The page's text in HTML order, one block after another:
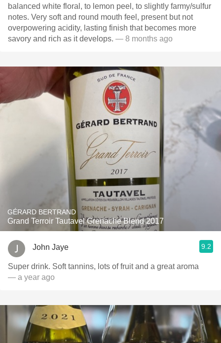
balanced white floral, to lemon peel, to slightly farmy/sulfur
notes. Very soft and round mouth feel, present but not
overpowering acidity, lasting finish that becomes more
savory and rich as it develops. — 8 months ago
GÉRARD BERTRAND
Grand Terroir Tautavel Grenache Blend 2017
John Jaye 9.2
Super drink. Soft tannins, lots of fruit and a great aroma
— a year ago